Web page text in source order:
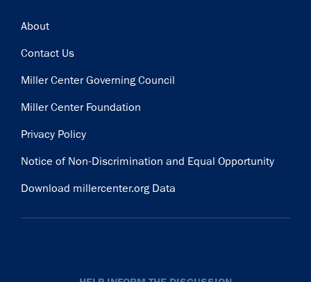
Footer
About
Contact Us
Miller Center Governing Council
Miller Center Foundation
Privacy Policy
Notice of Non-Discrimination and Equal Opportunity
Download millercenter.org Data